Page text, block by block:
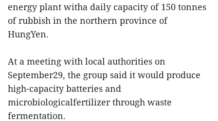
energy plant witha daily capacity of 150 tonnes
of rubbish in the northern province of
HungYen.
At a meeting with local authorities on
September29, the group said it would produce
high-capacity batteries and
microbiologicalfertilizer through waste
fermentation.